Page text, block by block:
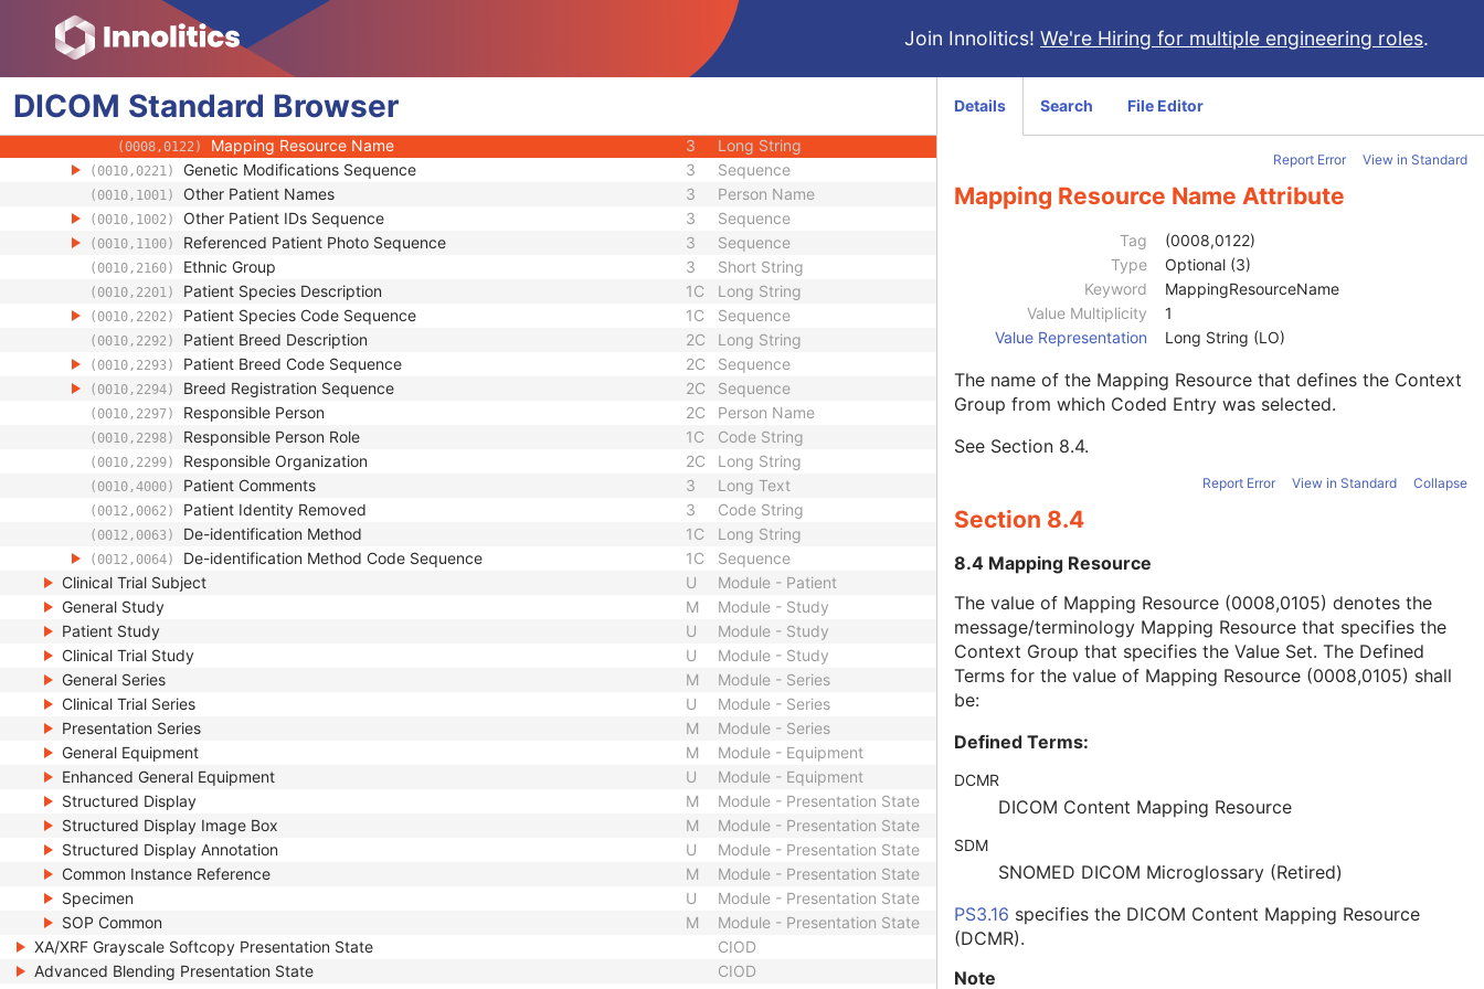
Join Innolitics! We're Hiring for multiple engineering roles.
DICOM Standard Browser
(0008,0117) Context UID Unique Identifier
(0008,0118) Mapping Resource UID Unique Identifier
(0008,0119) Long Code Value 1C
(0008,0120) URN Code Value
(0008,0121) Equivalent Code Sequence
(0008,0122) Mapping Resource Name 3 Long String
(0010,0221) Genetic Modifications Sequence 3 Sequence
(0010,1001) Other Patient Names 3 Person Name
(0010,1002) Other Patient IDs Sequence 3 Sequence
(0010,1100) Referenced Patient Photo Sequence 3 Sequence
(0010,2160) Ethnic Group 3 Short String
(0010,2201) Patient Species Description 1C Long String
(0010,2202) Patient Species Code Sequence 1C Sequence
(0010,2292) Patient Breed Description 2C Long String
(0010,2293) Patient Breed Code Sequence 2C Sequence
(0010,2294) Breed Registration Sequence 2C Sequence
(0010,2297) Responsible Person 2C Person Name
(0010,2298) Responsible Person Role 1C Code String
(0010,2299) Responsible Organization 2C Long String
(0010,4000) Patient Comments 3 Long Text
(0012,0062) Patient Identity Removed 3 Code String
(0012,0063) De-identification Method 1C Long String
(0012,0064) De-identification Method Code Sequence 1C
Sequence
Clinical Trial Subject
U
Module - Patient
General Study
M
Module - Study
Patient Study
U
Module - Study
Clinical Trial Study
U
Module - Study
General Series
M
Module - Series
Clinical Trial Series
U
Module - Series
Presentation Series
M
Module - Series
General Equipment
M
Module - Equipment
Enhanced General Equipment
U
Module - Equipment
Structured Display
M
Module - Presentation State
Structured Display Image Box
M
Module - Presentation State
Structured Display Annotation
U
Module - Presentation State
Common Instance Reference
M
Module - Presentation State
Specimen
U
Module - Presentation State
SOP Common
M
Module - Presentation State
XA/XRF Grayscale Softcopy Presentation State
CIOD
Advanced Blending Presentation State
CIOD
Details Search File Editor
Report Error View in Standard
Mapping Resource Name Attribute
Tag
(0008,0122)
Type
Optional (3)
Keyword
MappingResourceName
Value Multiplicity
1
Value Representation
Long String (LO)
The name of the Mapping Resource that defines the Context
Group from which Coded Entry was selected.
See Section 8.4.
Report Error View in Standard Collapse
Section 8.4
8.4 Mapping Resource
The value of Mapping Resource (0008,0105) denotes the
message/terminology Mapping Resource that specifies the
Context Group that specifies the Value Set. The Defined
Terms for the value of Mapping Resource (0008,0105) shall
be:
Defined Terms:
DCMR
DICOM Content Mapping Resource
SDM
SNOMED DICOM Microglossary (Retired)
PS3.16 specifies the DICOM Content Mapping Resource
(DCMR).
Note